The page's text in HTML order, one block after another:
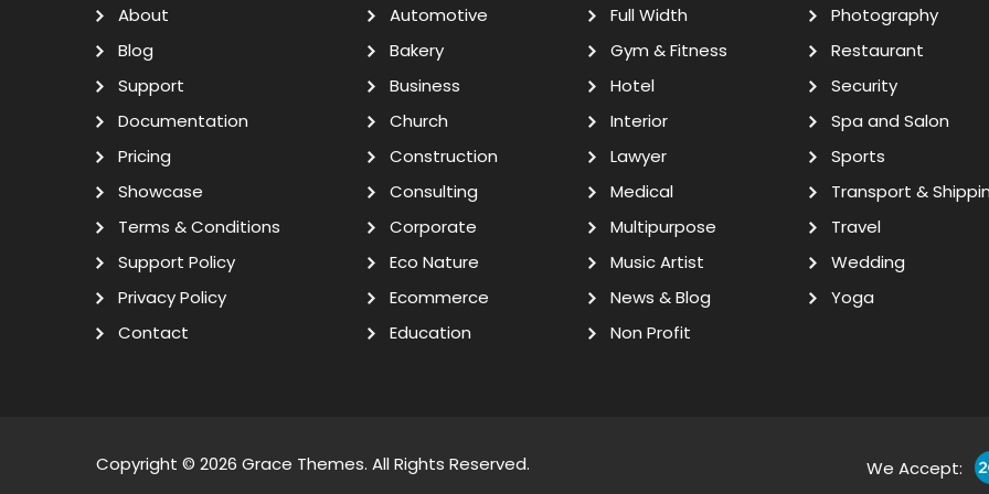
About
Blog
Support
Documentation
Pricing
Showcase
Terms & Conditions
Support Policy
Privacy Policy
Contact
Automotive
Bakery
Business
Church
Construction
Consulting
Corporate
Eco Nature
Ecommerce
Education
Full Width
Gym & Fitness
Hotel
Interior
Lawyer
Medical
Multipurpose
Music Artist
News & Blog
Non Profit
Photography
Restaurant
Security
Spa and Salon
Sports
Transport &
Travel
Wedding
Yoga
Copyright © 2026 Grace Themes. All Rights Reserved. We Accept: